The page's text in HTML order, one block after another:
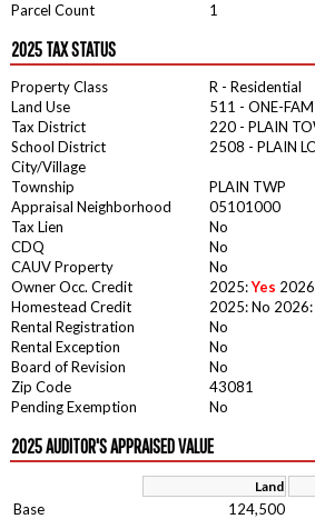
Parcel Count
1
2025 TAX STATUS
Property Class
R - Residential
Land Use
511 - ONE-
Tax District
220 - PLAIN
School District
2508 - PLAIN
City/Village
Township
PLAIN TWP
Appraisal Neighborhood
05101000
Tax Lien
No
CDQ
No
CAUV Property
No
Owner Occ. Credit
2025:Yes
Homestead Credit
2025: No 2026:
Rental Registration
No
Rental Exception
No
Board of Revision
No
Zip Code
43081
Pending Exemption
No
2025 AUDITOR'S APPRAISED VALUE
Land
Base
124,500